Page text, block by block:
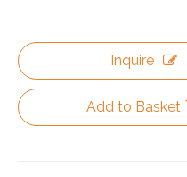
Inquire
Add to Basket